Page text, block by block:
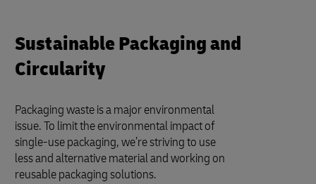
Sustainable Packaging and
Circularity
Packaging waste is a major environmental
issue. To limit the environmental impact of
single-use packaging, we’re striving to use
less and alternative material and working on
reusable packaging solutions.